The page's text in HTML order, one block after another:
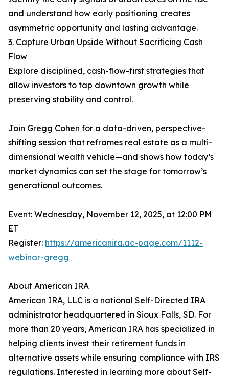
and understand how early positioning creates
asymmetric opportunity and lasting advantage.
3. Capture Urban Upside Without Sacrificing Cash
Flow
Explore disciplined, cash-flow-first strategies that
allow investors to tap downtown growth while
preserving stability and control.
Join Gregg Cohen for a data-driven, perspective-
shifting session that reframes real estate as a multi-
dimensional wealth vehicle—and shows how today’s
market dynamics can set the stage for tomorrow’s
generational outcomes.
Event: Wednesday, November 12, 2025, at 12:00 PM
ET
Register: https://americanira.ac-page.com/1112-
webinar-gregg
About American IRA
American IRA, LLC is a national Self-Directed IRA
administrator headquartered in Sioux Falls, SD. For
more than 20 years, American IRA has specialized in
helping clients invest their retirement funds in
alternative assets while ensuring compliance with IRS
regulations. Interested in learning more about Self-